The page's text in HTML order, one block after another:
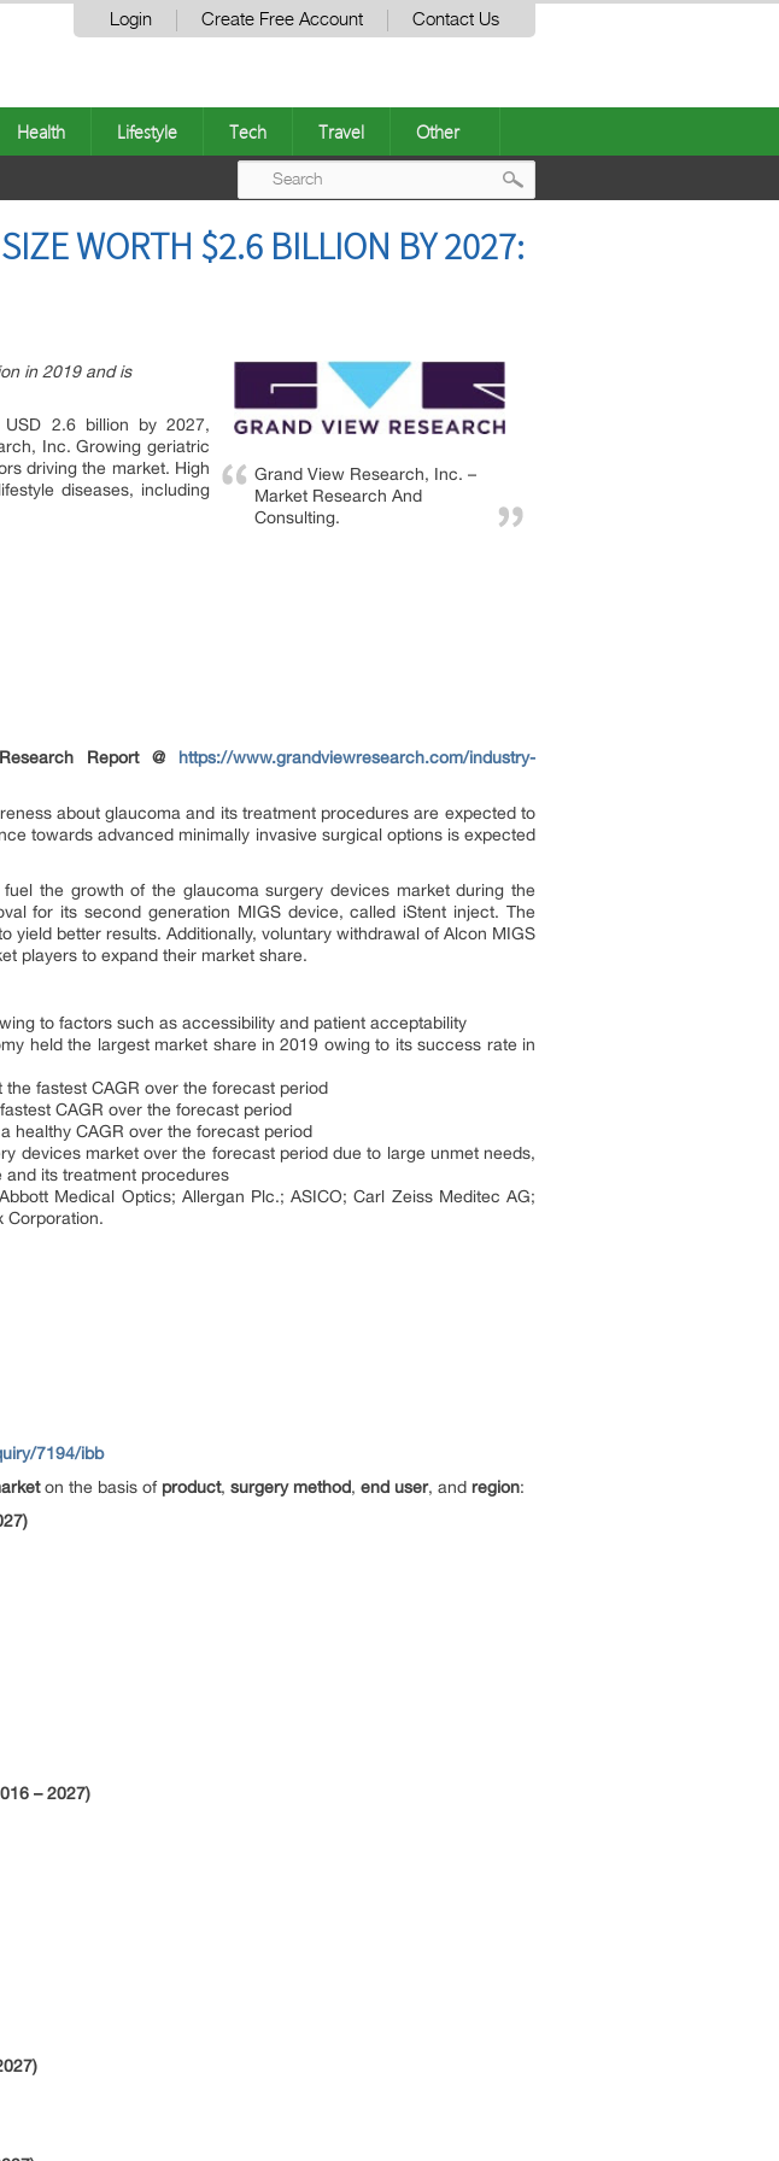
Login Create Free Account Contact Us
Health Lifestyle Tech Travel Other
WORTH $2.6 BILLION BY 2027:
Grand View Research, Inc. –
Market Research And
Consulting.
in 2019 and is
2.6 billion by 2027,
Inc. Growing geriatric
driving the market. High
diseases, including
Report @ https://www.grandviewresearch.com/industry-
about glaucoma and its treatment procedures are expected to
towards advanced minimally invasive surgical options is expected
the growth of the glaucoma surgery devices market during the
for its second generation MIGS device, called iStent inject. The
better results. Additionally, voluntary withdrawal of Alcon MIGS
players to expand their market share.
to factors such as accessibility and patient acceptability
held the largest market share in 2019 owing to its success rate in
fastest CAGR over the forecast period
CAGR over the forecast period
healthy CAGR over the forecast period
devices market over the forecast period due to large unmet needs,
its treatment procedures
Medical Optics; Allergan Plc.; ASICO; Carl Zeiss Meditec AG;
Corporation.
7194/ibb
on the basis of product, surgery method, end user, and region:
– 2027)